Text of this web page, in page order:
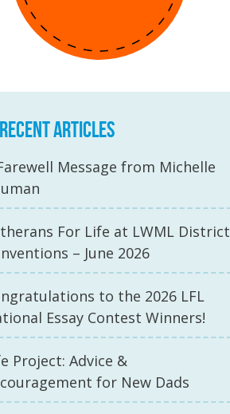
ARTICLES
Message from Michelle
For Life at LWML District
– June 2026
to the 2026 LFL
Essay Contest Winners!
Project: Advice &
for New Dads